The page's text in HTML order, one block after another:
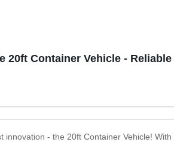
20ft Container Vehicle -
innovation - the 20ft Container Vehicle!